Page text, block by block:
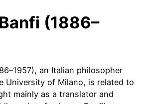
(1886–
an Italian philosopher
University of Milano, is related to
mainly as a translator and